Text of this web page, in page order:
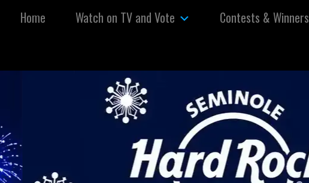
Home Watch on TV and Vote Contests & Winners